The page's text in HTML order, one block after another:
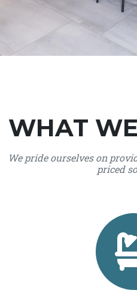
WHAT
We pride ourselves on
priced